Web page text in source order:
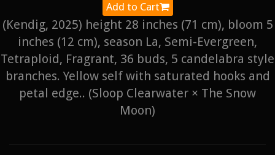
Add to Cart
(Kendig, 2025) height 28 inches (71 cm), bloom 5
inches (12 cm), season La, Semi-Evergreen,
Tetraploid, Fragrant, 36 buds, 5 candelabra style
branches. Yellow self with saturated hooks and
petal edge.. (Sloop Clearwater × The Snow
Moon)